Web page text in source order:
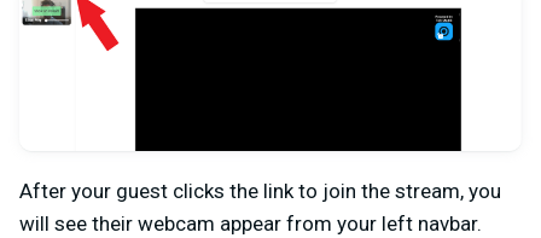
After your guest clicks the link to join the stream, you
will see their webcam appear from your left navbar.